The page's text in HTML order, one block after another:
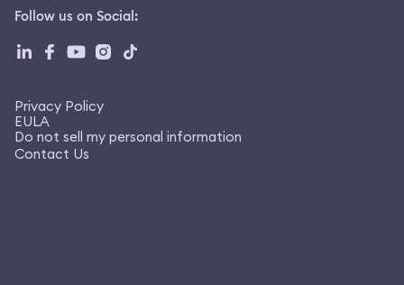
Follow us on Social:
Privacy Policy
EULA
Do not sell my personal information
Contact Us